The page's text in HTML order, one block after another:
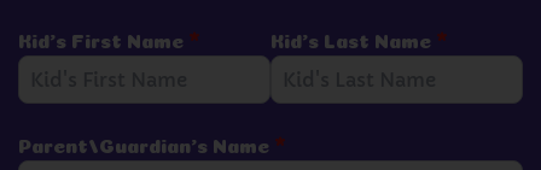
Kid's First Name * Kid's Last Name *
Parent/Guardian's Name *